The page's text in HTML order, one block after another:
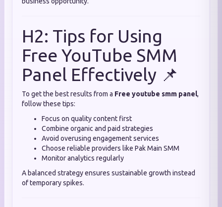
H2: Tips for Using
Free YouTube SMM
Panel Effectively 📌
To get the best results from a Free youtube smm panel,
follow these tips:
Focus on quality content first
Combine organic and paid strategies
Avoid overusing engagement services
Choose reliable providers like Pak Main SMM
Monitor analytics regularly
A balanced strategy ensures sustainable growth instead
of temporary spikes.